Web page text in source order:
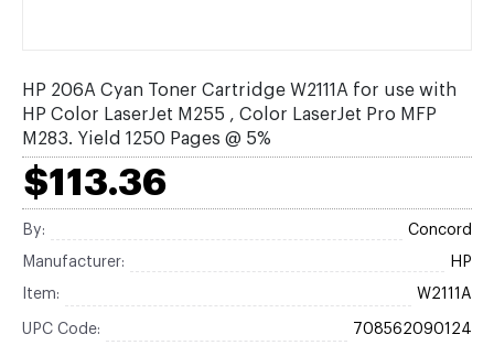
HP 206A Cyan Toner Cartridge W2111A for use with
HP Color LaserJet M255 , Color LaserJet Pro MFP
M283. Yield 1250 Pages @ 5%
$113.36
By: Concord
Manufacturer: HP
Item: W2111A
UPC Code: 708562090124